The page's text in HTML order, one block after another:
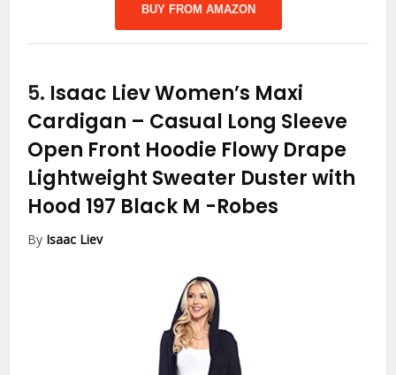
BUY FROM AMAZON
5. Isaac Liev Women’s Maxi
Cardigan – Casual Long Sleeve
Open Front Hoodie Flowy Drape
Lightweight Sweater Duster with
Hood 197 Black M -Robes
By Isaac Liev